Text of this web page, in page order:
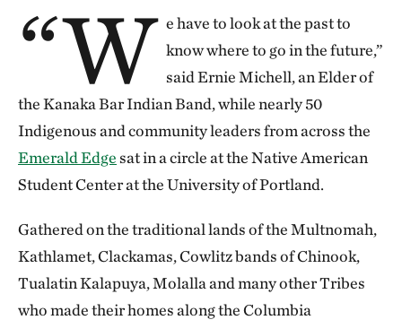
“W e have to look at the past to
know where to go in the future,”
said Ernie Michell, an Elder of
the Kanaka Bar Indian Band, while nearly 50
Indigenous and community leaders from across the
Emerald Edgesat in a circle at the Native American
Student Center at the University of Portland.
Gathered on the traditional lands of the Multnomah,
Kathlamet, Clackamas, Cowlitz bands of Chinook,
Tualatin Kalapuya, Molalla and many other Tribes
who made their homes along the Columbia